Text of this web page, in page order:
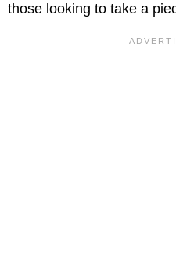
those looking to take a